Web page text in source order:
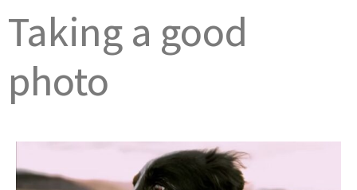
Taking a good
photo